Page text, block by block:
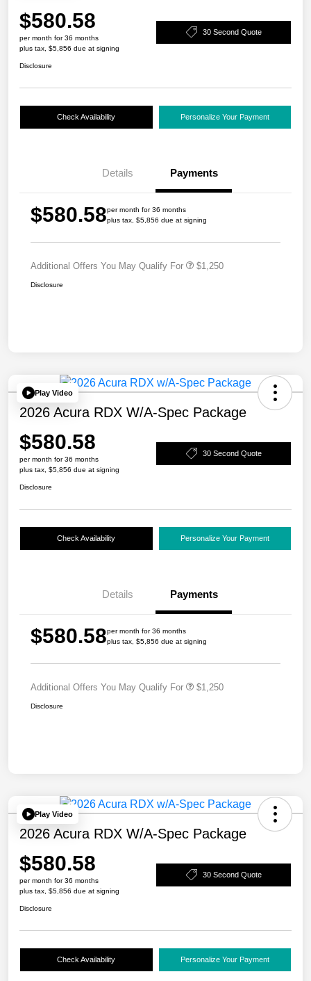
$580.58
per month for 36 months
plus tax, $5,856 due at signing
30 Second Quote
Disclosure
Check Availability Personalize Your Payment
Details Payments
$580.58per month for 36 months
plus tax, $5,856 due at signing
Additional Offers You May Qualify For $1,250
Disclosure
Play Video
2026 Acura RDX W/A-Spec Package
$580.58
per month for 36 months
plus tax, $5,856 due at signing
30 Second Quote
Disclosure
Check Availability Personalize Your Payment
Details Payments
$580.58per month for 36 months
plus tax, $5,856 due at signing
Additional Offers You May Qualify For $1,250
Disclosure
Play Video
2026 Acura RDX W/A-Spec Package
$580.58
per month for 36 months
plus tax, $5,856 due at signing
30 Second Quote
Disclosure
Check Availability Personalize Your Payment